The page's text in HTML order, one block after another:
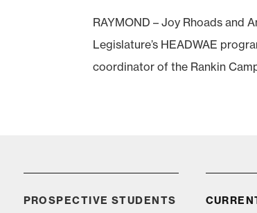
RAYMOND – Joy Rhoads and
Legislature’s HEADWAE
coordinator of the Rankin
PROSPECTIVE STUDENTS